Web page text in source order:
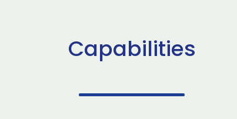
Capabilities